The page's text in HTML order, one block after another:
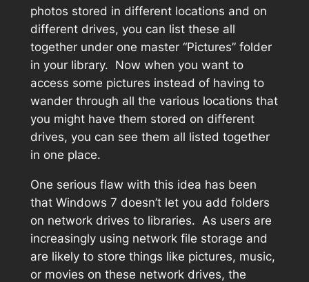
photos stored in different locations and on
different drives, you can list these all
together under one master “Pictures” folder
in your library. Now when you want to
access some pictures instead of having to
wander through all the various locations that
you might have them stored on different
drives, you can see them all listed together
in one place.
One serious flaw with this idea has been
that Windows 7 doesn’t let you add folders
on network drives to libraries. As users are
increasingly using network file storage and
are likely to store things like pictures, music,
or movies on these network drives, the